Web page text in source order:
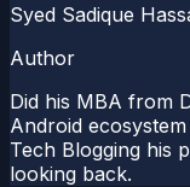
Syed Sadique
Author
Did his MBA from
Android
Tech Blogging his
looking back.